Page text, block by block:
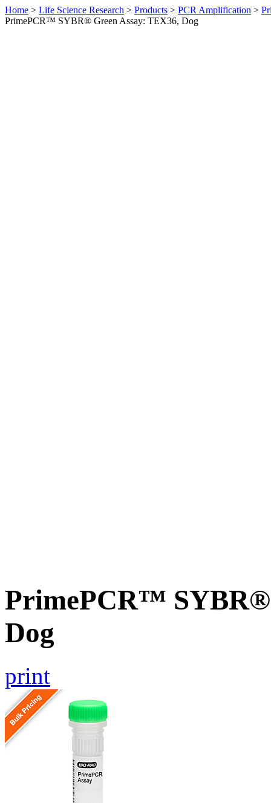
Home > Life Science Research > Products > PCR Amplification >
PrimePCR™ SYBR® Green Assay: TEX36, Dog
PrimePCR™ SYBR®
Dog
print